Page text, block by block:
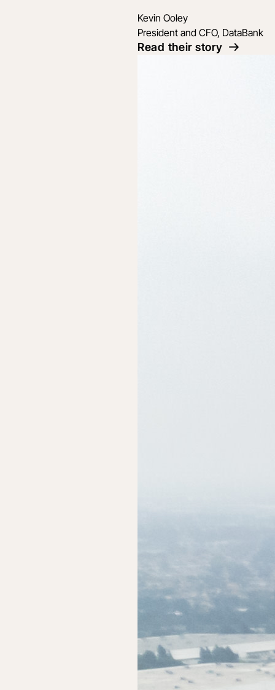
Kevin Ooley
President and CFO, DataBank
Read their story